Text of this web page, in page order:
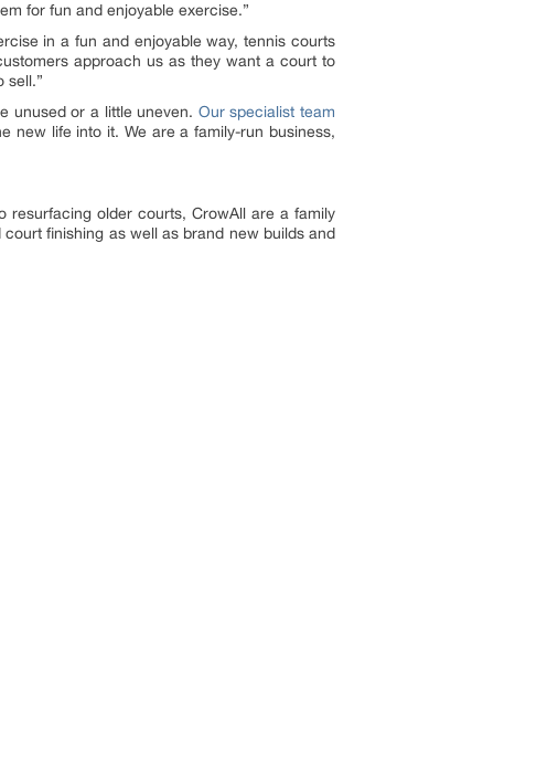
for fun and enjoyable exercise.”
in a fun and enjoyable way, tennis courts
approach us as they want a court to
sell.”
unused or a little uneven. Our specialist team
new life into it. We are a family-run business,
resurfacing older courts, CrowAll are a family
finishing as well as brand new builds and